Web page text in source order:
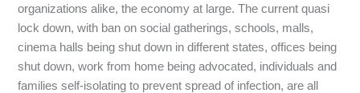
organizations alike, the economy at large. The current quasi
lock down, with ban on social gatherings, schools, malls,
cinema halls being shut down in different states, offices being
shut down, work from home being advocated, individuals and
families self-isolating to prevent spread of infection, are all